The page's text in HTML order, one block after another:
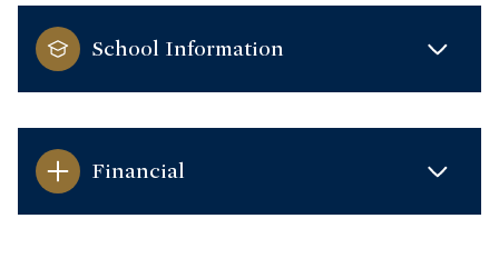
School Information
Financial